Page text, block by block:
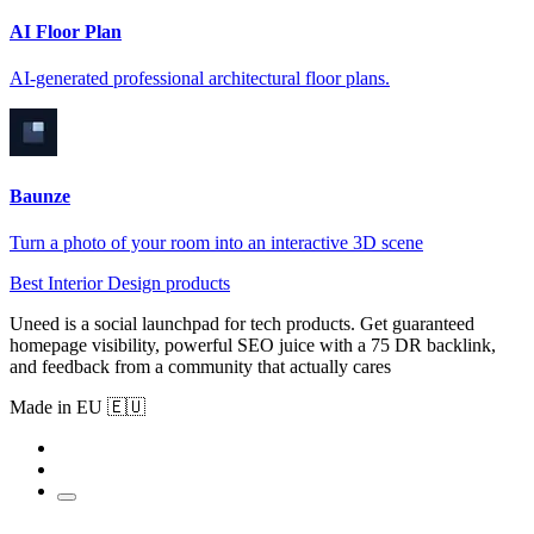
AI Floor Plan
AI-generated professional architectural floor plans.
Baunze
Turn a photo of your room into an interactive 3D scene
Best Interior Design products
Uneed is a social launchpad for tech products. Get guaranteed
homepage visibility, powerful SEO juice with a 75 DR backlink,
and feedback from a community that actually cares
Made in EU 🇪🇺